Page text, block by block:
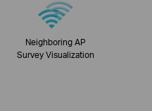
Neighboring AP
Survey Visualization